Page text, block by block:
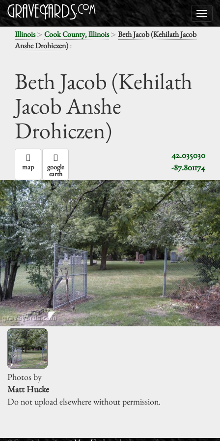
Illinois> Cook County, Illinois> Beth Jacob (Kehilath Jacob
Anshe Drohiczen):
Beth Jacob (Kehilath
Jacob Anshe
Drohiczen)
42.035030
-87.801174
map google
earth
Photos by
Matt Hucke
Do not upload elsewhere without permission.